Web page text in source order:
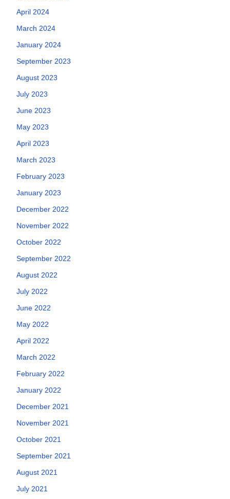
April 2024
March 2024
January 2024
September 2023
August 2023
July 2023
June 2023
May 2023
April 2023
March 2023
February 2023
January 2023
December 2022
November 2022
October 2022
September 2022
August 2022
July 2022
June 2022
May 2022
April 2022
March 2022
February 2022
January 2022
December 2021
November 2021
October 2021
September 2021
August 2021
July 2021